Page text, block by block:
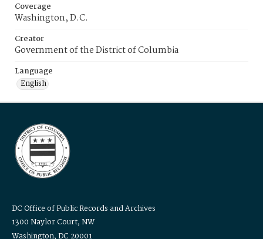
Coverage
Washington, D.C.
Creator
Government of the District of Columbia
Language
English
DC Office of Public Records and Archives
1300 Naylor Court, NW
Washington, DC 20001